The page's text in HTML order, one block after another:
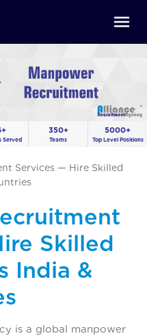
Served
350+
Teams
5000+
Top Level Positions
Services — Hire Skilled
Skilled
India &
is a global manpower